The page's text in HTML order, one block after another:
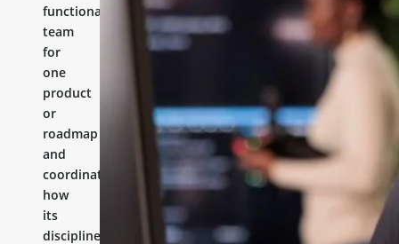
functional
team
for
one
product
or
roadmap
and
coordinates
how
its
disciplines